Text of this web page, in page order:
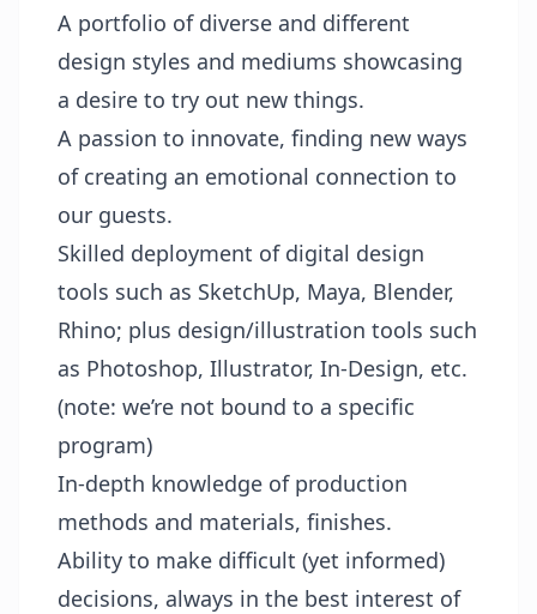
A portfolio of diverse and different
design styles and mediums showcasing
a desire to try out new things.
A passion to innovate, finding new ways
of creating an emotional connection to
our guests.
Skilled deployment of digital design
tools such as SketchUp, Maya, Blender,
Rhino; plus design/illustration tools such
as Photoshop, Illustrator, In-Design, etc.
(note: we’re not bound to a specific
program)
In-depth knowledge of production
methods and materials, finishes.
Ability to make difficult (yet informed)
decisions, always in the best interest of